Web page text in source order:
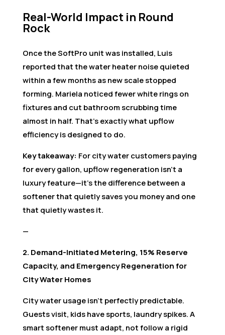
Real-World Impact in Round
Rock
Once the SoftPro unit was installed, Luis
reported that the water heater noise quieted
within a few months as new scale stopped
forming. Mariela noticed fewer white rings on
fixtures and cut bathroom scrubbing time
almost in half. That’s exactly what upflow
efficiency is designed to do.
Key takeaway: For city water customers paying
for every gallon, upflow regeneration isn’t a
luxury feature—it’s the difference between a
softener that quietly saves you money and one
that quietly wastes it.
—
2. Demand-Initiated Metering, 15% Reserve
Capacity, and Emergency Regeneration for
City Water Homes
City water usage isn’t perfectly predictable.
Guests visit, kids have sports, laundry spikes. A
smart softener must adapt, not follow a rigid